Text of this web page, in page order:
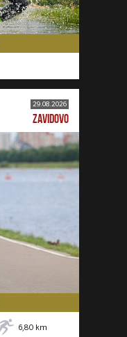
29.08.2026
ZAVIDOVO
6,80 km